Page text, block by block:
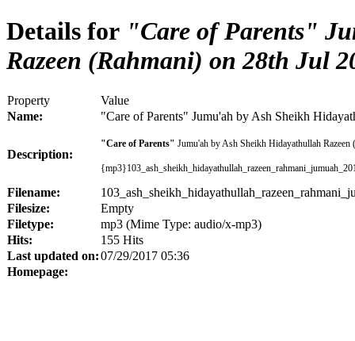
Details for "Care of Parents"
Razeen (Rahmani) on 28th Jul
Property
Value
Name:
"Care of Parents" Jumu'ah by Ash Sheikh
Description:
"Care of Parents" Jumu'ah by Ash Sheikh Hidayathullah
Filename:
Filesize:
Empty
Filetype:
mp3 (Mime Type: audio/x-mp3)
Hits:
155 Hits
Last updated on:07/29/2017 05:36
Homepage: